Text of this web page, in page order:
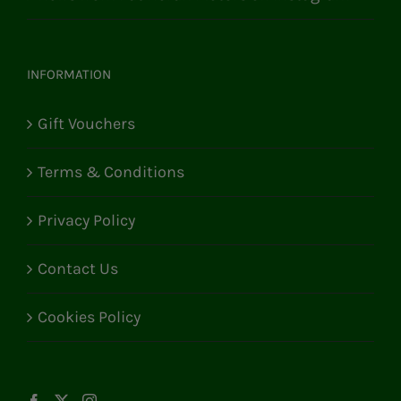
INFORMATION
Gift Vouchers
Terms & Conditions
Privacy Policy
Contact Us
Cookies Policy